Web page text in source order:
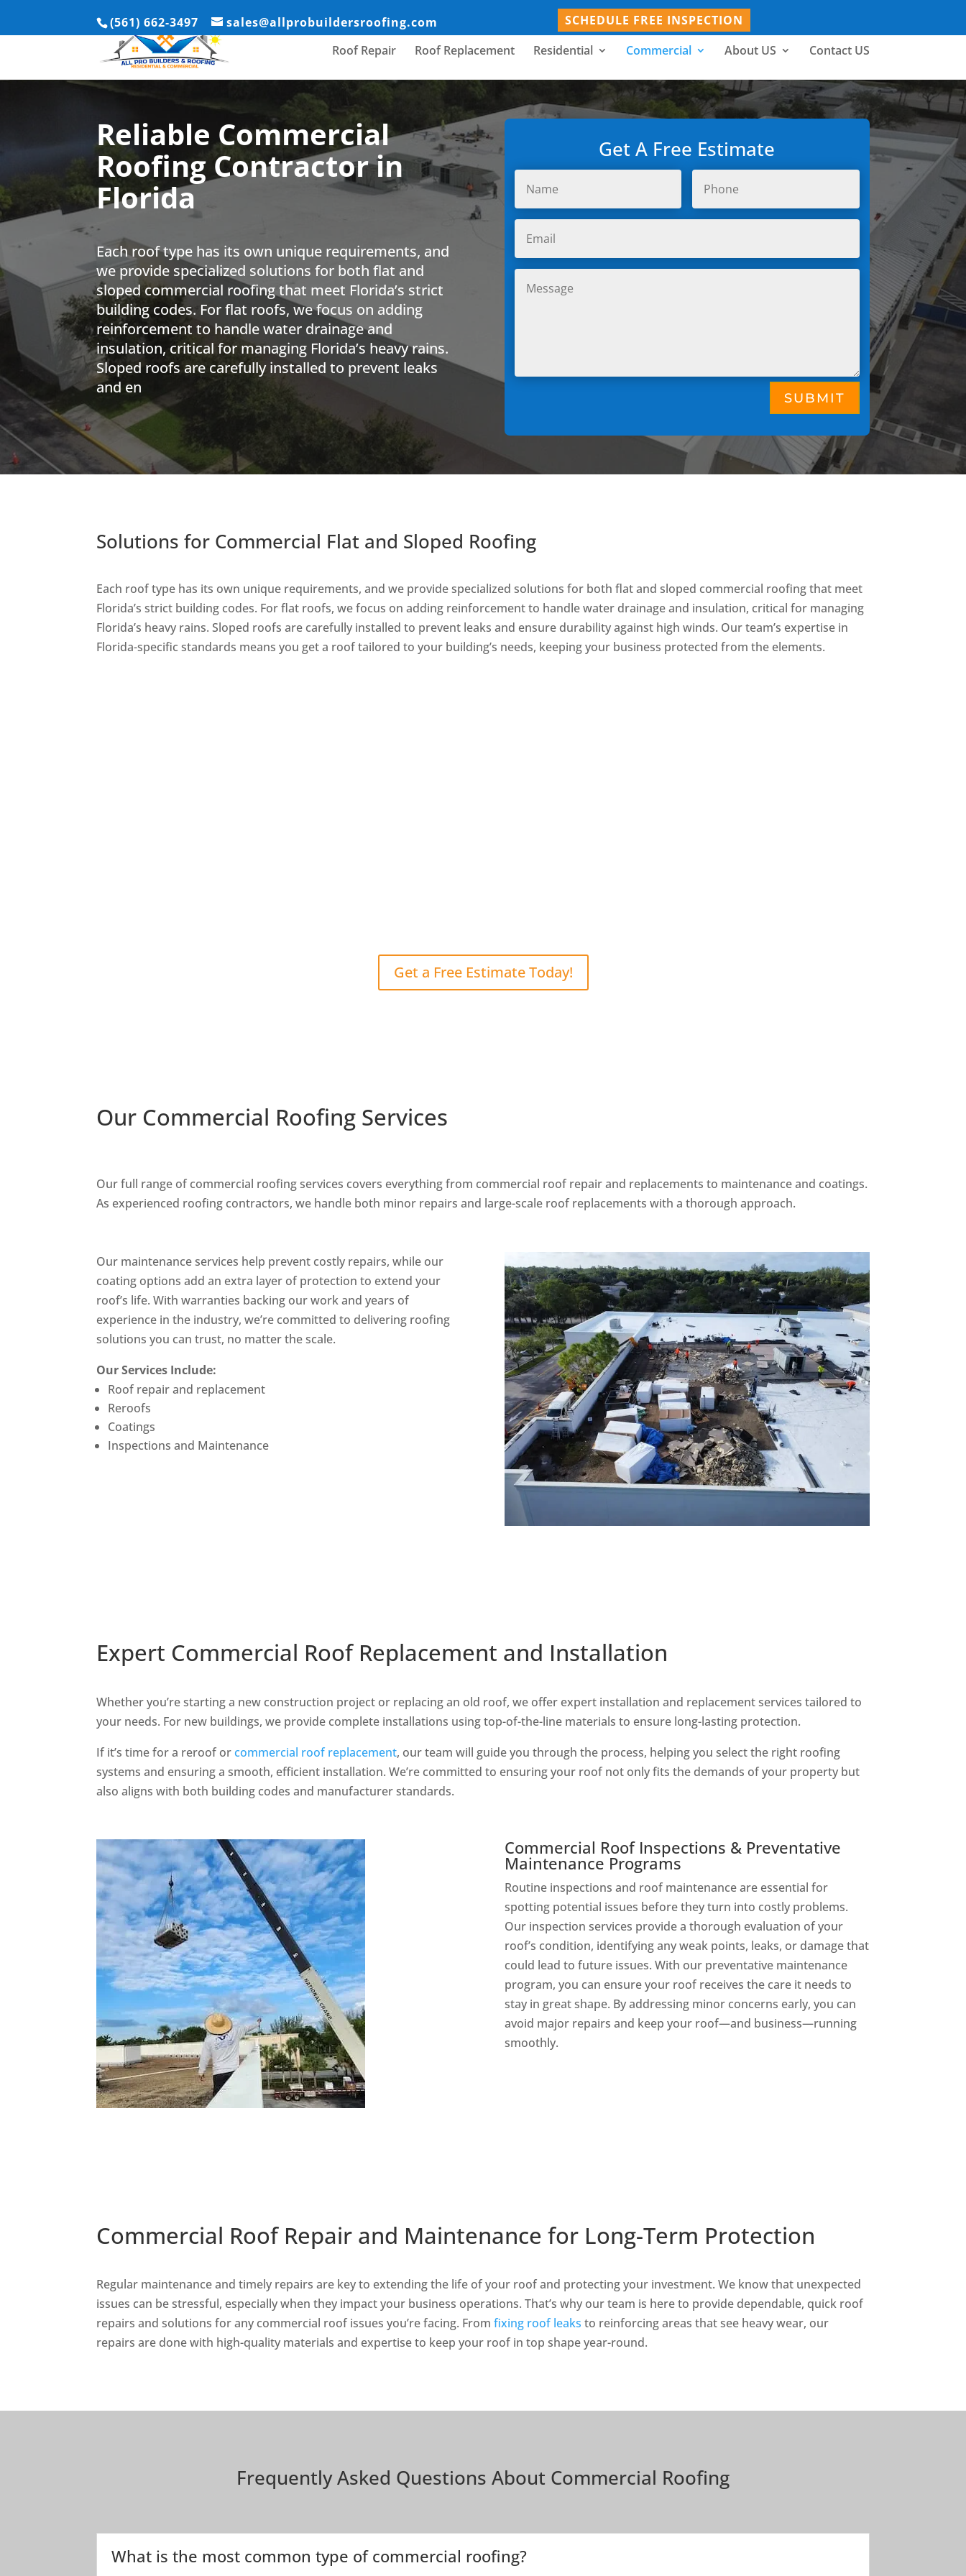
(561) 662-3497 sales@allprobuildersroofing.com
SCHEDULE FREE INSPECTION
Roof Repair
Roof Replacement Residential Commercial About US Contact US
Reliable Commercial
Roofing Contractor in
Florida
Each roof type has its own unique requirements, and
we provide specialized solutions for both flat and
sloped commercial roofing that meet Florida’s strict
building codes. For flat roofs, we focus on adding
reinforcement to handle water drainage and
insulation, critical for managing Florida’s heavy rains.
Sloped roofs are carefully installed to prevent leaks
and en
Get A Free Estimate
SUBMIT
Solutions for Commercial Flat and Sloped Roofing
Each roof type has its own unique requirements, and we provide specialized solutions for both flat and sloped commercial roofing that meet
Florida’s strict building codes. For flat roofs, we focus on adding reinforcement to handle water drainage and insulation, critical for managing
Florida’s heavy rains. Sloped roofs are carefully installed to prevent leaks and ensure durability against high winds. Our team’s expertise in
Florida-specific standards means you get a roof tailored to your building’s needs, keeping your business protected from the elements.
Get a Free Estimate Today!
Our Commercial Roofing Services
Our full range of commercial roofing services covers everything from commercial roof repair and replacements to maintenance and coatings.
As experienced roofing contractors, we handle both minor repairs and large-scale roof replacements with a thorough approach.
Our maintenance services help prevent costly repairs, while our
coating options add an extra layer of protection to extend your
roof’s life. With warranties backing our work and years of
experience in the industry, we’re committed to delivering roofing
solutions you can trust, no matter the scale.
Our Services Include:
Roof repair and replacement
Reroofs
Coatings
Inspections and Maintenance
Expert Commercial Roof Replacement and Installation
Whether you’re starting a new construction project or replacing an old roof, we offer expert installation and replacement services tailored to
your needs. For new buildings, we provide complete installations using top-of-the-line materials to ensure long-lasting protection.
If it’s time for a reroof orcommercial roof replacement, our team will guide you through the process, helping you select the right roofing
systems and ensuring a smooth, efficient installation. We’re committed to ensuring your roof not only fits the demands of your property but
also aligns with both building codes and manufacturer standards.
Commercial Roof Inspections & Preventative
Maintenance Programs
Routine inspections and roof maintenance are essential for
spotting potential issues before they turn into costly problems.
Our inspection services provide a thorough evaluation of your
roof’s condition, identifying any weak points, leaks, or damage that
could lead to future issues. With our preventative maintenance
program, you can ensure your roof receives the care it needs to
stay in great shape. By addressing minor concerns early, you can
avoid major repairs and keep your roof—and business—running
smoothly.
Commercial Roof Repair and Maintenance for Long-Term Protection
Regular maintenance and timely repairs are key to extending the life of your roof and protecting your investment. We know that unexpected
issues can be stressful, especially when they impact your business operations. That’s why our team is here to provide dependable, quick roof
repairs and solutions for any commercial roof issues you’re facing. Fromfixing roof leaks to reinforcing areas that see heavy wear, our
repairs are done with high-quality materials and expertise to keep your roof in top shape year-round.
Frequently Asked Questions About Commercial Roofing
What is the most common type of commercial roofing?